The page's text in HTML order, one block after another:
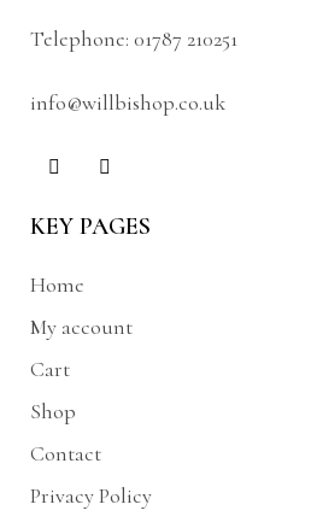
Telephone: 01787 210251
info@willbishop.co.uk
KEY PAGES
Home
My account
Cart
Shop
Contact
Privacy Policy